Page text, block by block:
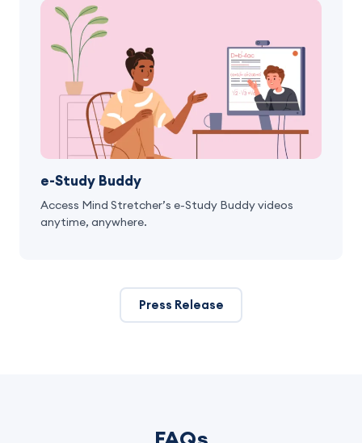
e-Study Buddy
Access Mind Stretcher’s e-Study Buddy videos
anytime, anywhere.
Press Release